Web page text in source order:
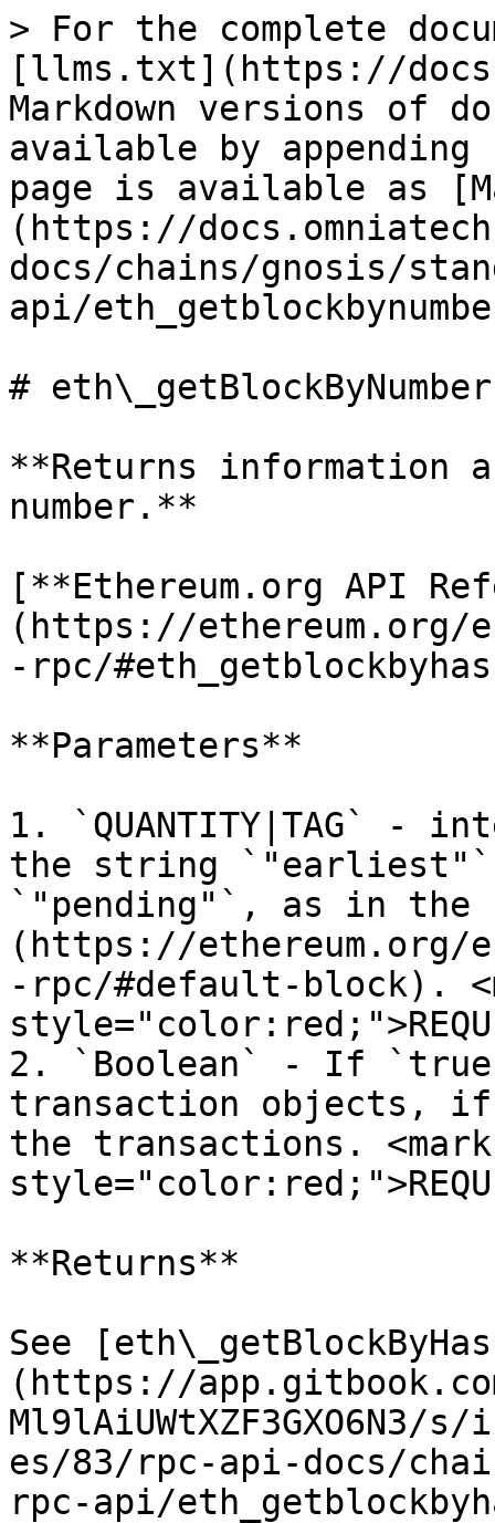
> For the complete
[llms.txt](https://
Markdown versions of
available by
page is available as
(https://
docs/chains/gnosis/
api/
# eth\_getBlockByNumber
**Returns information
number.**
[**Ethereum.org API
(https://ethereum.org/
-rpc/
**Parameters**
1. `QUANTITY|TAG` -
the string
`"pending"`, as in the
(https://ethereum.org/
-rpc/#default-block).
2. `Boolean` - If
transaction objects,
the transactions. <mark
**Returns**
See
(https://
Ml9lAiUWtXZF3GXO6N3/s/
es/83/rpc-api-docs/
rpc-api/